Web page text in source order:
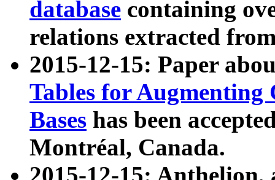
database containing
relations extracted
2015-12-15: Paper
Tables for Augmenting
Bases has been
Montréal, Canada.